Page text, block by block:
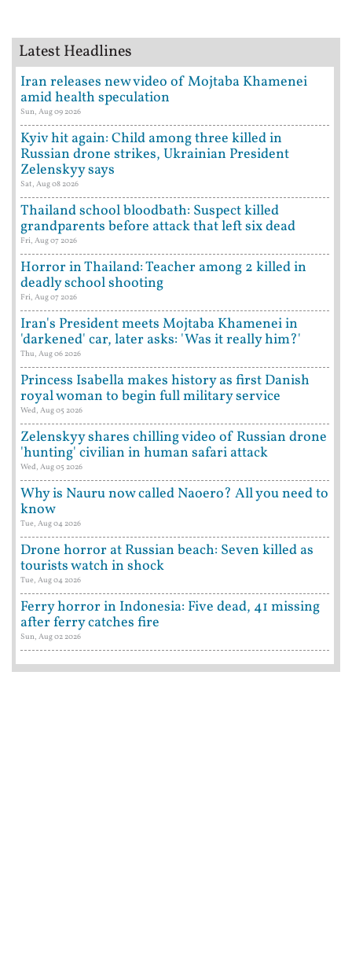
Latest Headlines
Iran releases new video of Mojtaba Khamenei
amid health speculation
Sun, Aug 09 2026
Kyiv hit again: Child among three killed in
Russian drone strikes, Ukrainian President
Zelenskyy says
Sat, Aug 08 2026
Thailand school bloodbath: Suspect killed
grandparents before attack that left six dead
Fri, Aug 07 2026
Horror in Thailand: Teacher among 2 killed in
deadly school shooting
Fri, Aug 07 2026
Iran's President meets Mojtaba Khamenei in
'darkened' car, later asks: 'Was it really him?'
Thu, Aug 06 2026
Princess Isabella makes history as first Danish
royal woman to begin full military service
Wed, Aug 05 2026
Zelenskyy shares chilling video of Russian drone
'hunting' civilian in human safari attack
Wed, Aug 05 2026
Why is Nauru now called Naoero? All you need to
know
Tue, Aug 04 2026
Drone horror at Russian beach: Seven killed as
tourists watch in shock
Tue, Aug 04 2026
Ferry horror in Indonesia: Five dead, 41 missing
after ferry catches fire
Sun, Aug 02 2026